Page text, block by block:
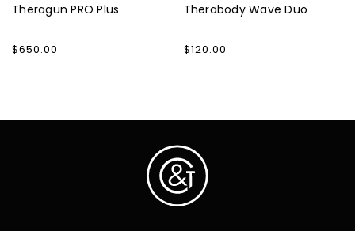
Theragun PRO Plus
Regular
$650.00
Therabody Wave Duo
Regular
$120.00